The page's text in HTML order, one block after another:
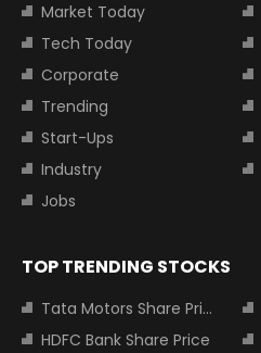
Market Today
Tech Today
Corporate
Trending
Start-Ups
Industry
Jobs
TOP TRENDING STOCKS
Tata Motors Share Price
HDFC Bank Share Price